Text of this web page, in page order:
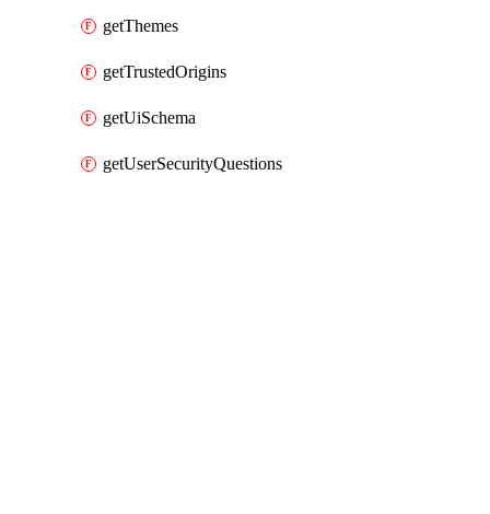
getThemes
getTrustedOrigins
getUiSchema
getUserSecurityQuestions